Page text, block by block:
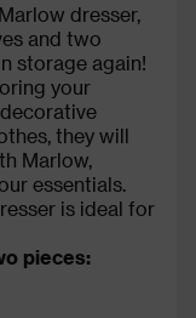
dresser,
and two
storage again!
your
they will
Marlow,
essentials.
is ideal for
pieces: